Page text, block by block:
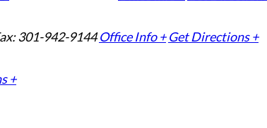
301-942-9144 Office Info + Get Directions +
+